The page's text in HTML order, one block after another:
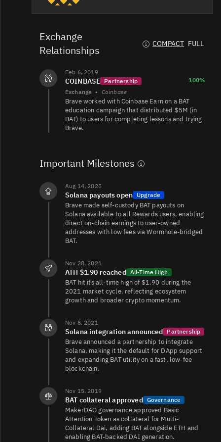
BAT/USDT
BAT/USD
25K 12K/13K
BAT/USDT
BAT/EUR
11K 3.4K/2.1K
BAT/USDT
1.7K 9.3K/13K
BAT/EUR
1.7K 11K/14K
BAT/BTC
1.2K 2K/2.2K
2.5K/1.2K
Exchange
Relationships
COMPACT FULL
Feb 6, 2019
COINBASE Partnership
100%
Exchange • Coinbase
Brave worked with Coinbase Earn on a BAT
education campaign that distributed $5M (in
BAT) to users for completing lessons and trying
Brave.
Important Milestones
Aug 14, 2025
Solana payouts open Upgrade
Brave made self-custody BAT payouts on
Solana available to all Rewards users, enabling
direct on-chain earnings to user-owned
addresses with low fees via Wormhole-bridged
BAT.
Nov 28, 2021
ATH $1.90 reached All-Time High
BAT hit its all-time high of $1.90 during the
2021 market cycle, reflecting ecosystem
growth and broader crypto momentum.
Nov 8, 2021
Solana integration announced Partnership
Brave announced a partnership to integrate
Solana, making it the default for DApp support
and expanding BAT utility on a fast, low-fee
blockchain.
Nov 15, 2019
BAT collateral approved Governance
MakerDAO governance approved Basic
Attention Token as collateral for Multi-
Collateral Dai, adding BAT alongside ETH and
enabling BAT-backed DAI generation.